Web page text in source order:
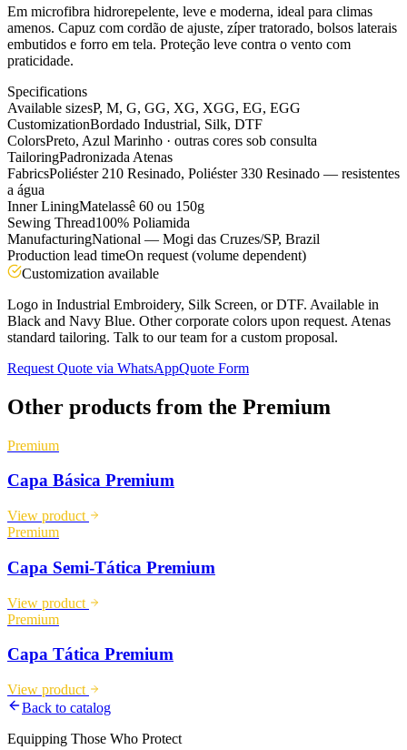
Em microfibra hidrorepelente, leve e moderna, ideal para climas
amenos. Capuz com cordão de ajuste, zíper tratorado, bolsos laterais
embutidos e forro em tela. Proteção leve contra o vento com
praticidade.
Specifications
Available sizesP, M, G, GG, XG, XGG, EG, EGG
CustomizationBordado Industrial, Silk, DTF
ColorsPreto, Azul Marinho · outras cores sob consulta
TailoringPadronizada Atenas
FabricsPoliéster 210 Resinado, Poliéster 330 Resinado — resistentes
a água
Inner LiningMatelassê 60 ou 150g
Sewing Thread100% Poliamida
ManufacturingNational — Mogi das Cruzes/SP, Brazil
Production lead timeOn request (volume dependent)
Customization available
Logo in Industrial Embroidery, Silk Screen, or DTF. Available in
Black and Navy Blue. Other corporate colors upon request. Atenas
standard tailoring. Talk to our team for a custom proposal.
Request Quote via WhatsAppQuote Form
Other products from the Premium
Premium
Capa Básica Premium
View product
Premium
Capa Semi-Tática Premium
View product
Premium
Capa Tática Premium
View product
Back to catalog
Equipping Those Who Protect